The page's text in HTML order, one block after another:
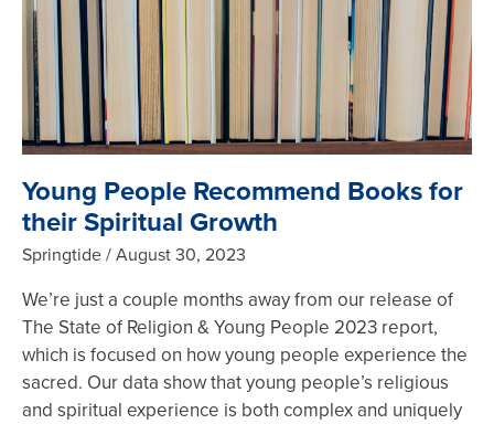
Young People Recommend Books for
their Spiritual Growth
Springtide August 30, 2023
We’re just a couple months away from our release of
The State of Religion & Young People 2023 report,
which is focused on how young people experience the
sacred. Our data show that young people’s religious
and spiritual experience is both complex and uniquely